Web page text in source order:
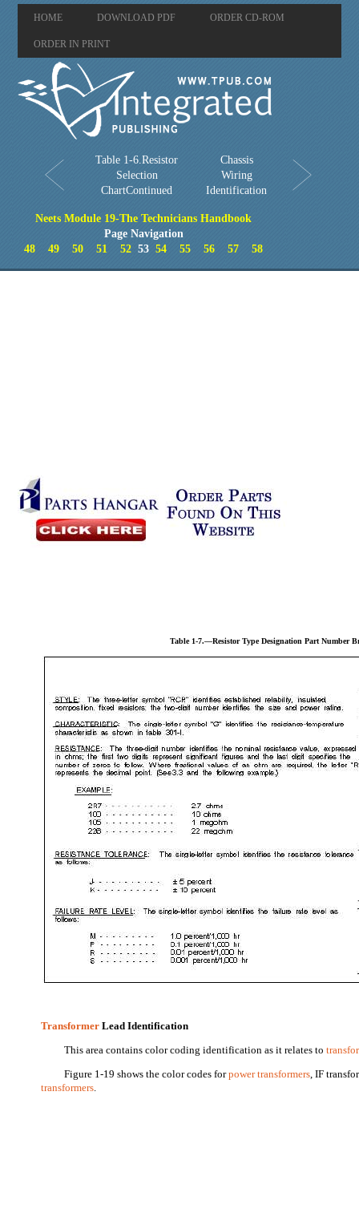
HOME DOWNLOAD PDF ORDER CD-ROM
ORDER IN PRINT
Table 1-6.Resistor
Selection
ChartContinued
Chassis
Wiring
Identification
Neets Module 19-The Technicians Handbook
Page Navigation
48
49 50 51 52 5354 55 56 57 58
Table 1-7.—Resistor Type Designation Part Number
Transformer Lead Identification
This area contains color coding identification as it relates to
Figure 1-19 shows the color codes forpower transformers, IF
transformers.